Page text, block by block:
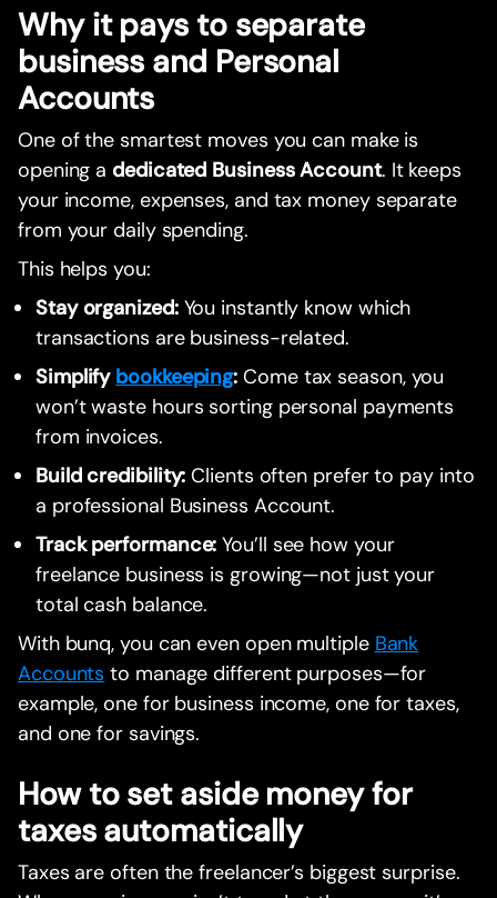
Why it pays to separate
business and Personal
Accounts
One of the smartest moves you can make is
opening a dedicated Business Account. It keeps
your income, expenses, and tax money separate
from your daily spending.
This helps you:
Stay organized:You instantly know which
transactions are business-related.
Simplify bookkeeping: Come tax season, you
won’t waste hours sorting personal payments
from invoices.
Build credibility: Clients often prefer to pay into
a professional Business Account.
Track performance: You’ll see how your
freelance business is growing—not just your
total cash balance.
With bunq, you can even open multiple Bank
Accounts to manage different purposes—for
example, one for business income, one for taxes,
and one for savings.
How to set aside money for
taxes automatically
Taxes are often the freelancer’s biggest surprise.